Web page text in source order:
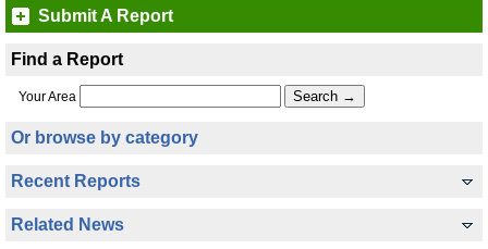
Submit A Report
Find a Report
Your Area
Or browse by category
Recent Reports
Related News